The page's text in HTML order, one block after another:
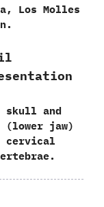
‬Los Molles
skull and
(‬lower jaw‭)
cervical‭